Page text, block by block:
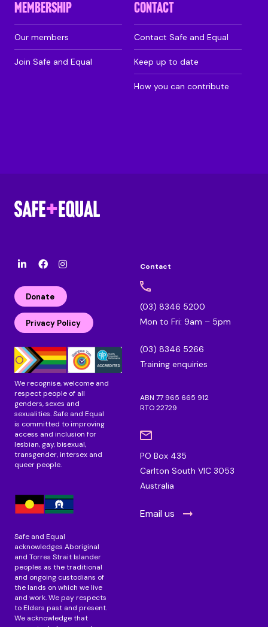
MEMBERSHIP
Our members
Join Safe and Equal
CONTACT
Contact Safe and Equal
Keep up to date
How you can contribute
k
e
d
i
n
F
c
b
o
o
k
a
g
r
a
m
Donate
Privacy Policy
We recognise, welcome and
respect people of all
genders, sexes and
sexualities. Safe and Equal
is committed to improving
access and inclusion for
lesbian, gay, bisexual,
transgender, intersex and
queer people.
Safe and Equal
acknowledges Aboriginal
and Torres Strait Islander
peoples as the traditional
and ongoing custodians of
the lands on which we live
and work. We pay respects
to Elders past and present.
We acknowledge that
Contact
(03) 8346 5200
Mon to Fri: 9am – 5pm
(03) 8346 5266
Training enquiries
ABN 77 965 665 912
RTO 22729
PO Box 435
Carlton South VIC 3053
Australia
Email us